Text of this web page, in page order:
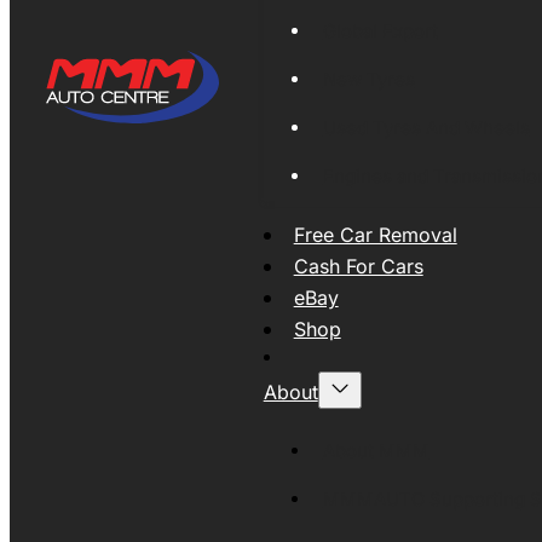
Free Car Removal
Cash For Cars
eBay
Shop
About